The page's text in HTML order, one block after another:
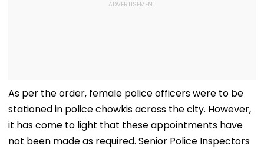
As per the order, female police officers were to be
stationed in police chowkis across the city. However,
it has come to light that these appointments have
not been made as required. Senior Police Inspectors